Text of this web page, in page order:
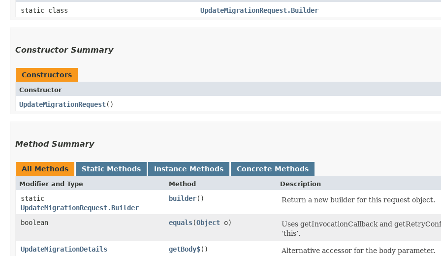
static class UpdateMigrationRequest.Builder
Constructor Summary
Constructors
Constructor
UpdateMigrationRequest()
Method Summary
All Methods Static Methods Instance Methods Concrete Methods
Modifier and Type Method Description
static
UpdateMigrationRequest.Builder
builder() Return a new builder for this request object.
boolean equals​(Object o)
Uses getInvocationCallback and
‘this’.
UpdateMigrationDetails
getBody$()
Alternative accessor for the body parameter.